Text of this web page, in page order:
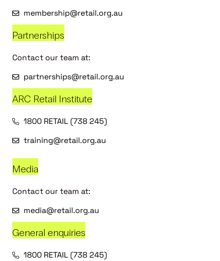
membership@retail.org.au
Partnerships
Contact our team at:
partnerships@retail.org.au
ARC Retail Institute
1800 RETAIL (738 245)
training@retail.org.au
Media
Contact our team at:
media@retail.org.au
General enquiries
1800 RETAIL (738 245)